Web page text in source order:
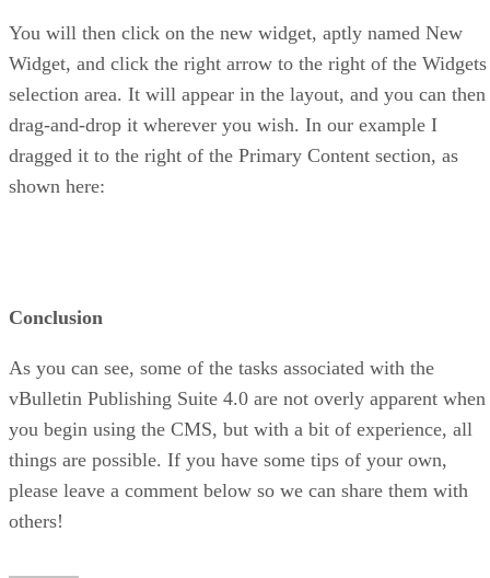
You will then click on the new widget, aptly named New
Widget, and click the right arrow to the right of the Widgets
selection area. It will appear in the layout, and you can then
drag-and-drop it wherever you wish. In our example I
dragged it to the right of the Primary Content section, as
shown here:
Conclusion
As you can see, some of the tasks associated with the
vBulletin Publishing Suite 4.0 are not overly apparent when
you begin using the CMS, but with a bit of experience, all
things are possible. If you have some tips of your own,
please leave a comment below so we can share them with
others!